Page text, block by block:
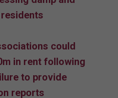
could
in rent following
to provide
reports